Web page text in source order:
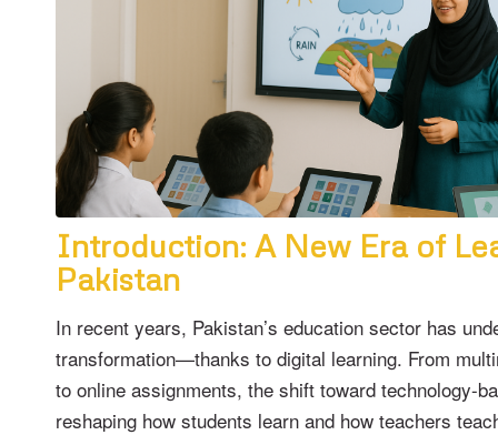
Introduction: A New Era of
Pakistan
In recent years, Pakistan’s education sector has
transformation—thanks to digital learning. From
to online assignments, the shift toward technology-
reshaping how students learn and how teachers